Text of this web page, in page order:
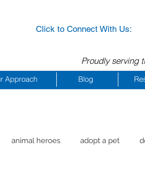
Click to Connect With Us:
Proudly serving
Approach Blog
animal heroes adopt a pet